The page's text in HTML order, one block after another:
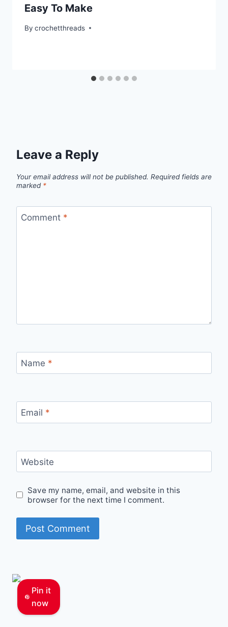
Easy To Make
By crochetthreads
Leave a Reply
Your email address will not be published. Required fields are
marked *
Comment *
Name *
Email *
Website
Save my name, email, and website in this
browser for the next time I comment.
Pin it
now